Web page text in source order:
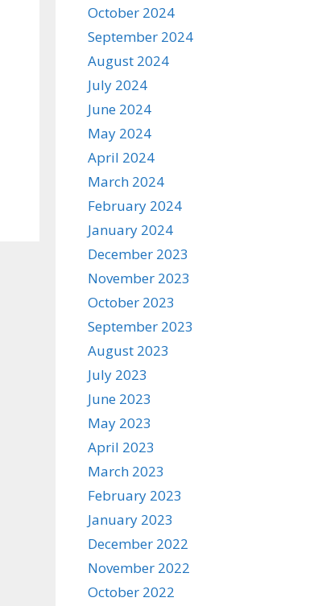
October 2024
September 2024
August 2024
July 2024
June 2024
May 2024
April 2024
March 2024
February 2024
January 2024
December 2023
November 2023
October 2023
September 2023
August 2023
July 2023
June 2023
May 2023
April 2023
March 2023
February 2023
January 2023
December 2022
November 2022
October 2022